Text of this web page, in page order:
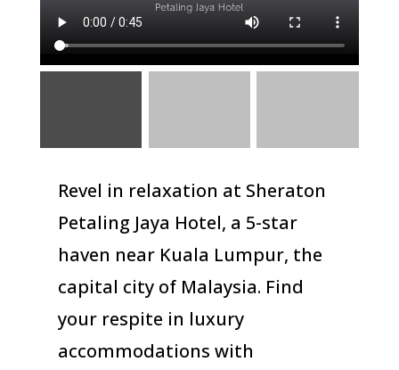
Revel in relaxation at Sheraton
Petaling Jaya Hotel, a 5-star
haven near Kuala Lumpur, the
capital city of Malaysia. Find
your respite in luxury
accommodations with